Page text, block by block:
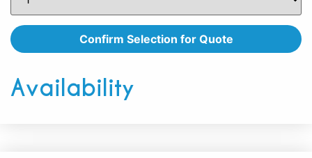
Availability